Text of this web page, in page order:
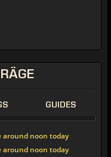
GUIDES
around noon today
around noon today